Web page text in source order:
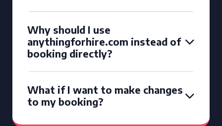
Why should I use
anythingforhire.com instead of
booking directly?
What if I want to make changes
to my booking?